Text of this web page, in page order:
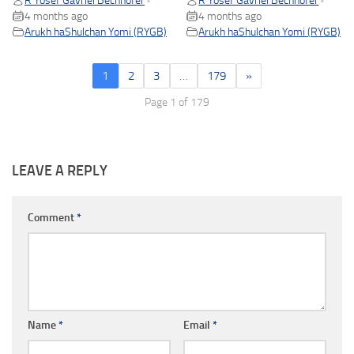
4 months ago
Arukh haShulchan Yomi (RYGB)
4 months ago
Arukh haShulchan Yomi (RYGB)
1 2 3 … 179 »
Page 1 of 179
LEAVE A REPLY
Comment*
Name* Email *